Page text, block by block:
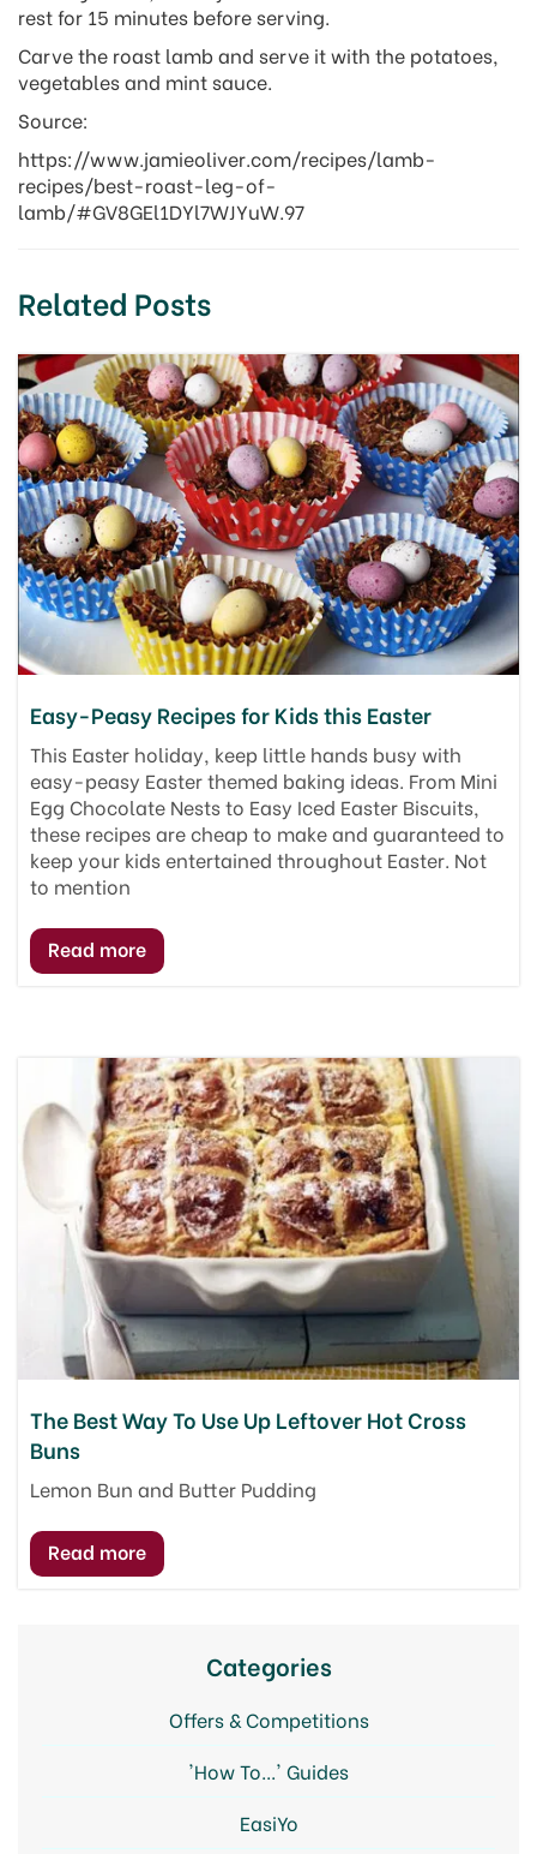
rest for 15 minutes before serving.
Carve the roast lamb and serve it with the potatoes,
vegetables and mint sauce.
Source:
https://www.jamieoliver.com/recipes/lamb-
recipes/best-roast-leg-of-
lamb/#GV8GEl1DYl7WJYuW.97
Related Posts
Easy-Peasy Recipes for Kids this Easter
This Easter holiday, keep little hands busy with
easy-peasy Easter themed baking ideas. From Mini
Egg Chocolate Nests to Easy Iced Easter Biscuits,
these recipes are cheap to make and guaranteed to
keep your kids entertained throughout Easter. Not
to mention
The Best Way To Use Up Leftover Hot Cross
Buns
Lemon Bun and Butter Pudding
Categories
Offers & Competitions
'How To...' Guides
EasiYo